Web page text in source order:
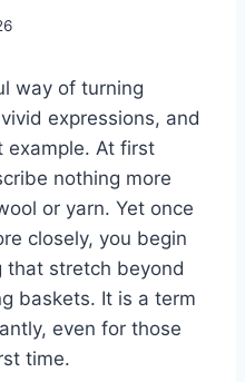
way of turning
expressions, and
example. At first
nothing more
or yarn. Yet once
closely, you begin
that stretch beyond
baskets. It is a term
even for those
time.